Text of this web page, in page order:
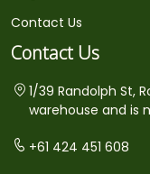
Contact Us
Contact Us
1/39 Randolph St,
warehouse and is
+61 424 451 608